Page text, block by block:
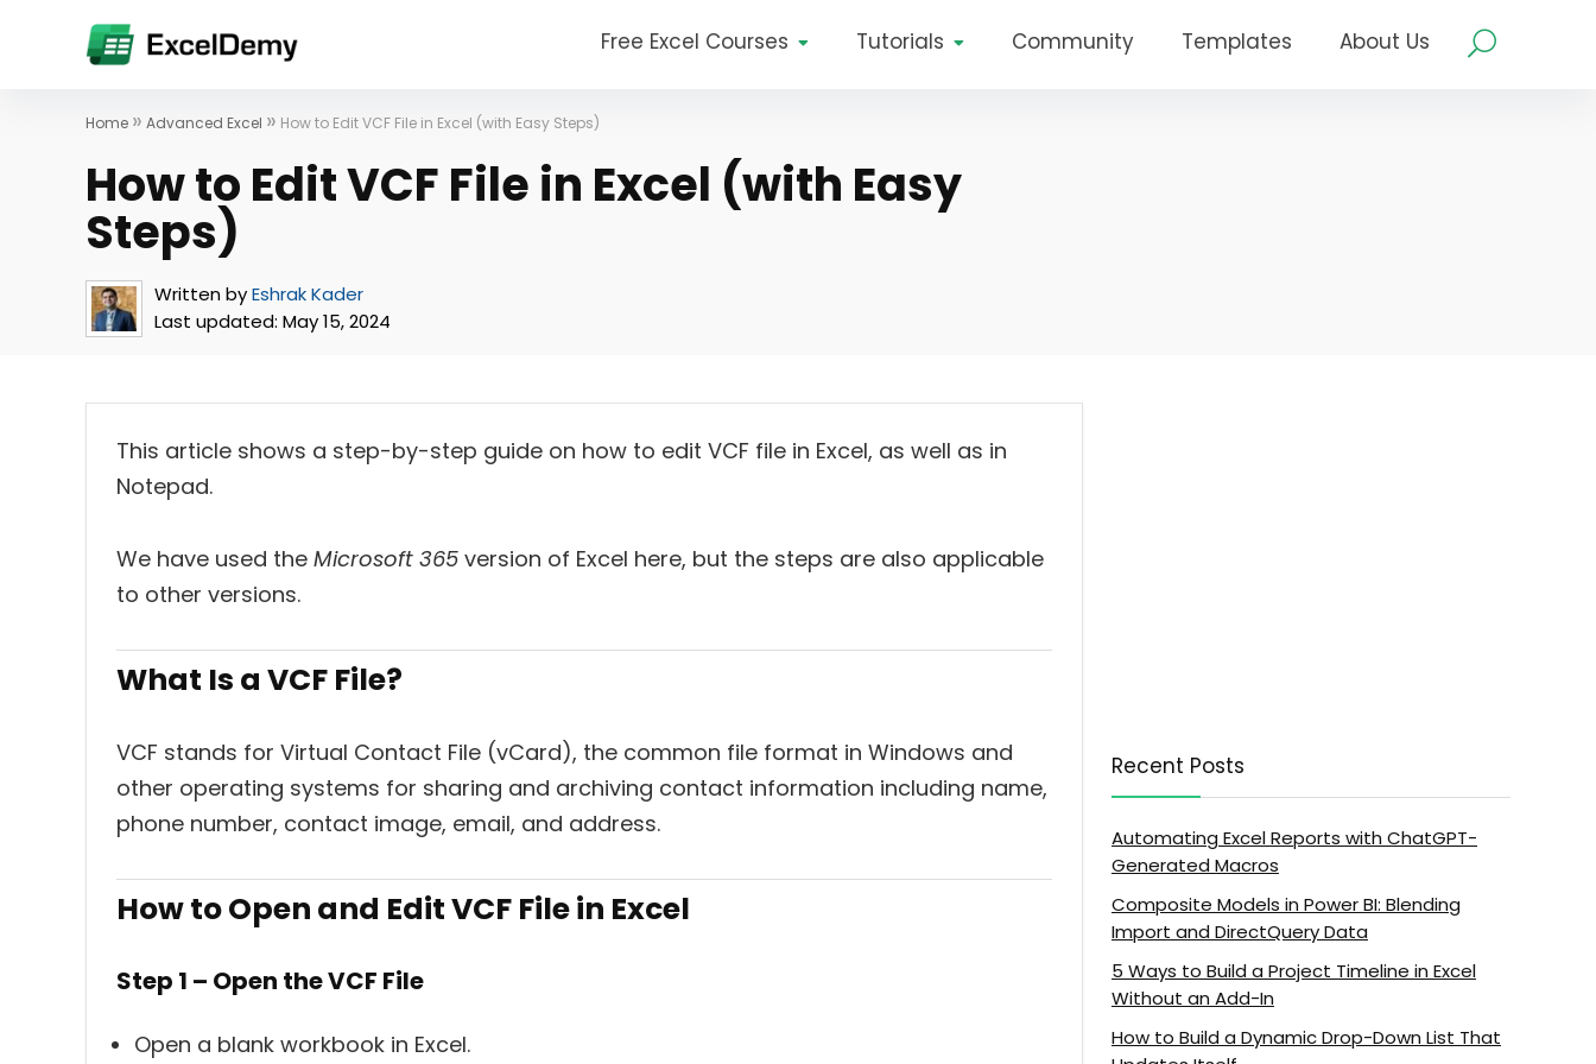
Free Excel Courses Tutorials Community Templates About Us
Home » Advanced Excel » How to Edit VCF File in Excel (with Easy Steps)
How to Edit VCF File in Excel (with Easy
Steps)
Written byEshrak Kader
Last updated: May 15, 2024
This article shows a step-by-step guide on how to edit VCF file in Excel, as well as in
Notepad.
We have used the Microsoft 365 version of Excel here, but the steps are also applicable
to other versions.
What Is a VCF File?
VCF stands for Virtual Contact File (vCard), the common file format in Windows and
other operating systems for sharing and archiving contact information including name,
phone number, contact image, email, and address.
How to Open and Edit VCF File in Excel
Step 1 – Open the VCF File
Open a blank workbook in Excel.
Recent Posts
Automating Excel Reports with ChatGPT-
Generated Macros
Composite Models in Power BI: Blending
Import and DirectQuery Data
5 Ways to Build a Project Timeline in Excel
Without an Add-In
How to Build a Dynamic Drop-Down List That